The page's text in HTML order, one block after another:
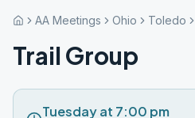
AA Meetings Ohio Toledo
Trail Group
Tuesday at 7:00 pm